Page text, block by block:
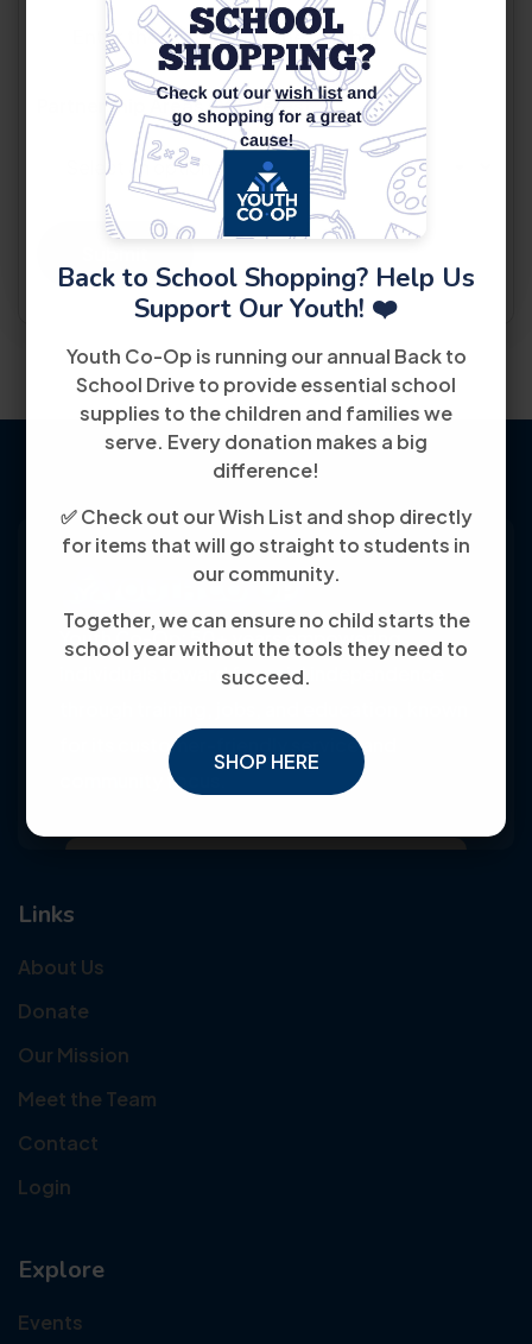
Back to School Shopping? Help Us
Support Our Youth! ❤️
Youth Co-Op is running our annual Back to
School Drive to provide essential school
supplies to the children and families we
serve. Every donation makes a big
difference!
✅ Check out our Wish List and shop directly
for items that will go straight to students in
our community.
Together, we can ensure no child starts the
school year without the tools they need to
succeed.
SHOP HERE
Partnership Areas Of Interest*
Youth Co-Op: 50+ years empowering
individuals toward financial independence
for its customer-friendly service and
community focus.
Links
About Us
Donate
Our Mission
Meet the Team
Contact
Login
Explore
Events